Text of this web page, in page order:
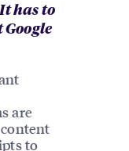
has to
are
to